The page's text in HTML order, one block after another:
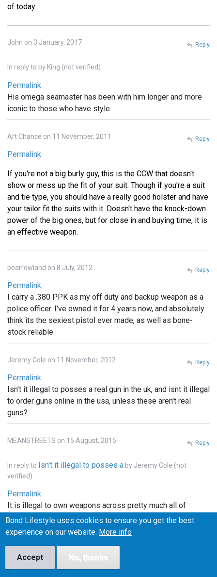
of today.
John on 3 January, 2017
In reply to by King (not verified)
Permalink
His omega seamaster has been with him longer and more
iconic to those who have style.
Reply
Art Chance on 11 November, 2011
Permalink
If you're not a big burly guy, this is the CCW that doesn't
show or mess up the fit of your suit. Though if you're a suit
and tie type, you should have a really good holster and have
your tailor fit the suits with it. Doesn't have the knock-down
power of the big ones, but for close in and buying time, it is
an effective weapon.
Reply
bearrowland on 8 July, 2012
Permalink
I carry a .380 PPK as my off duty and backup weapon as a
police officer. I've owned it for 4 years now, and absolutely
think its the sexiest pistol ever made, as well as bone-
stock reliable.
Reply
Jeremy Cole on 11 November, 2012
Permalink
Isn't it illegal to posses a real gun in the uk, and isnt it illegal
to order guns online in the usa, unless these aren't real
guns?
Reply
MEANSTREETS on 15 August, 2015
In reply to Isn't it illegal to posses a by Jeremy Cole (not
verified)
Permalink
It is illegal to own weapons across pretty much all of
Europe, the u.k., he'll pretty much that entire continent. . In
the states you can order whatever you want online, but it
bond films are the only ones using real weapons (which I
Reply
Bond Lifestyle uses cookies to ensure you get the best
experience on our website. More info
Accept No, thanks